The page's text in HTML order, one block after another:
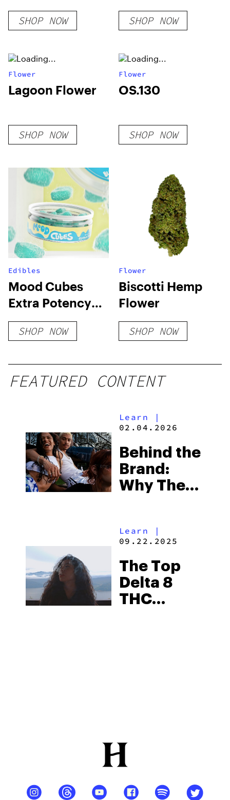
THCP Gummies
(20-CT)
SHOP NOW SHOP NOW
Flower
Lagoon Flower
SHOP NOW
Flower
OS.130
SHOP NOW
Edibles
Mood Cubes
Extra Potency
D8 Gummies
SHOP NOW
Flower
Biscotti Hemp
Flower
SHOP NOW
FEATURED CONTENT
Learn |
02.04.2026
Behind the
Brand:
Why The
Reliable
Marketplace
Learn |
09.22.2025
The Top
Delta 8
THC